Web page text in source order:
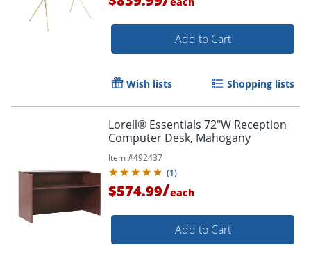
Add to Cart
Wish lists Shopping lists
Lorell® Essentials 72"W Reception
Computer Desk, Mahogany
Item #492437
(1)
$574.99/each
Add to Cart